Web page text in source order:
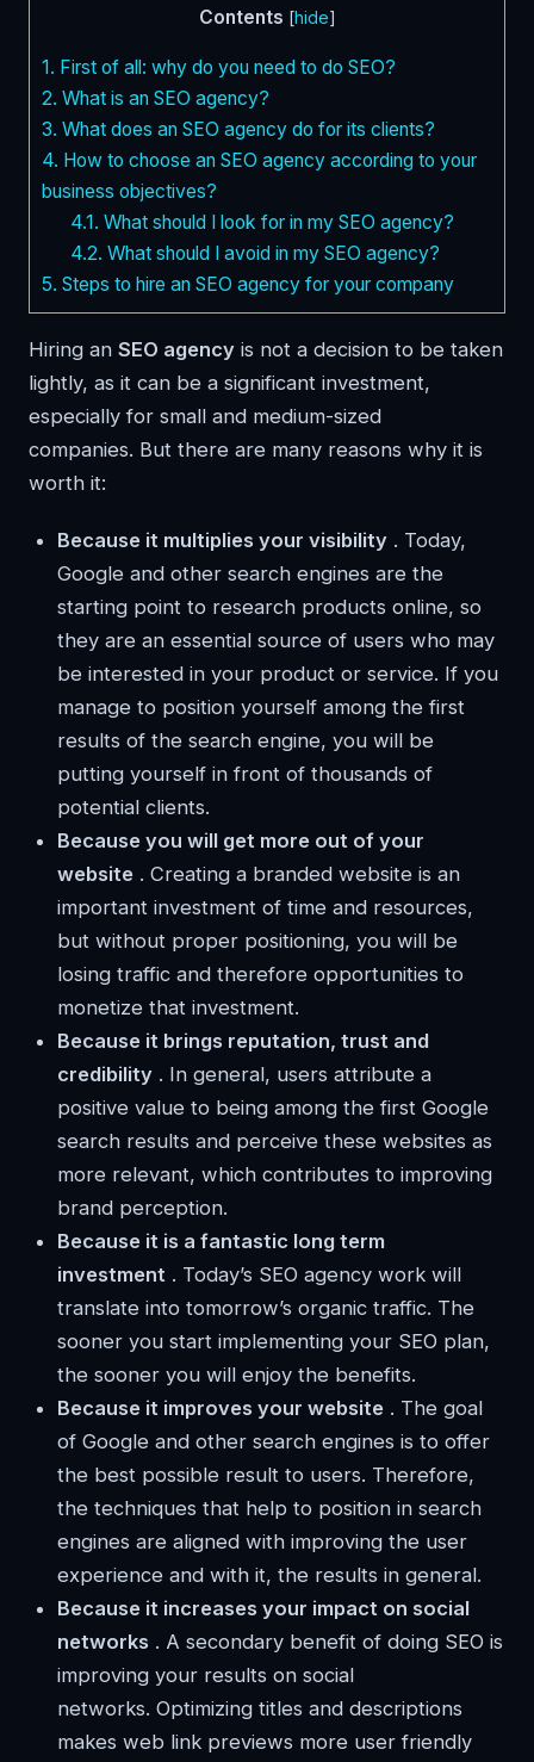
Contents [hide]
1. First of all: why do you need to do SEO?
2. What is an SEO agency?
3. What does an SEO agency do for its clients?
4. How to choose an SEO agency according to your
business objectives?
4.1. What should I look for in my SEO agency?
4.2. What should I avoid in my SEO agency?
5. Steps to hire an SEO agency for your company
Hiring an SEO agency is not a decision to be taken
lightly, as it can be a significant investment,
especially for small and medium-sized
companies. But there are many reasons why it is
worth it:
Because it multiplies your visibility . Today,
Google and other search engines are the
starting point to research products online, so
they are an essential source of users who may
be interested in your product or service. If you
manage to position yourself among the first
results of the search engine, you will be
putting yourself in front of thousands of
potential clients.
Because you will get more out of your
website . Creating a branded website is an
important investment of time and resources,
but without proper positioning, you will be
losing traffic and therefore opportunities to
monetize that investment.
Because it brings reputation, trust and
credibility . In general, users attribute a
positive value to being among the first Google
search results and perceive these websites as
more relevant, which contributes to improving
brand perception.
Because it is a fantastic long term
investment . Today’s SEO agency work will
translate into tomorrow’s organic traffic. The
sooner you start implementing your SEO plan,
the sooner you will enjoy the benefits.
Because it improves your website . The goal
of Google and other search engines is to offer
the best possible result to users. Therefore,
the techniques that help to position in search
engines are aligned with improving the user
experience and with it, the results in general.
Because it increases your impact on social
networks . A secondary benefit of doing SEO is
improving your results on social
networks. Optimizing titles and descriptions
makes web link previews more user friendly